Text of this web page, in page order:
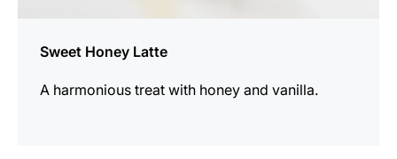
Sweet Honey Latte
A harmonious treat with honey and vanilla.